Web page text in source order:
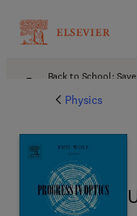
Back to School:
Physics